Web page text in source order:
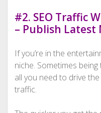
#2. SEO Traffic
– Publish Latest
If you’re in the
niche. Sometimes
all you need to drive
traffic.